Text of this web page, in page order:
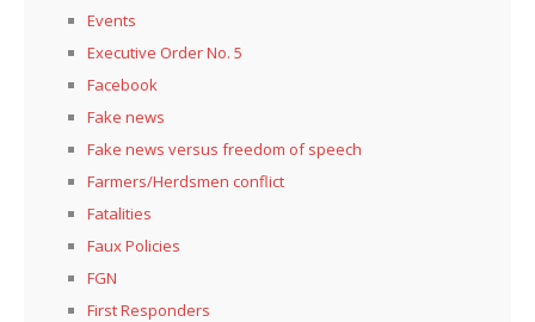
Events
Executive Order No. 5
Facebook
Fake news
Fake news versus freedom of speech
Farmers/Herdsmen conflict
Fatalities
Faux Policies
FGN
First Responders